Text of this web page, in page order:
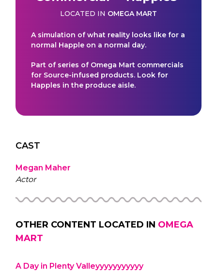
LOCATED IN OMEGA MART
A simulation of what reality looks like for a
normal Happle on a normal day.
Part of series of Omega Mart commercials
for Source-infused products. Look for
Happles in the produce aisle.
CAST
Megan Maher
Actor
OTHER CONTENT LOCATED IN OMEGA
MART
A Day in Plenty Valleyyyyyyyyyyy